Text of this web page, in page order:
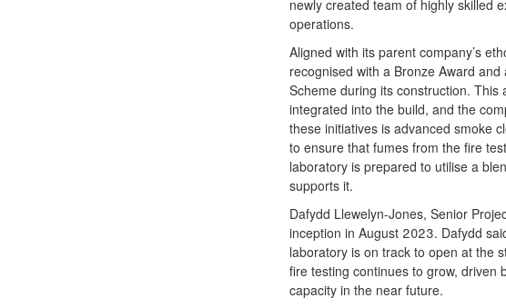
newly created team of highly skilled
operations.
Aligned with its parent company’s
recognised with a Bronze Award
Scheme during its construction.
integrated into the build, and the
these initiatives is advanced smoke
to ensure that fumes from the fire
laboratory is prepared to utilise a
supports it.
Dafydd Llewelyn-Jones, Senior
inception in August 2023. Dafydd
laboratory is on track to open at the
fire testing continues to grow, driven
capacity in the near future.